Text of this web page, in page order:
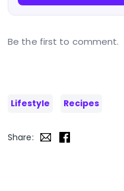
Be the first to comment.
Lifestyle Recipes
Share: